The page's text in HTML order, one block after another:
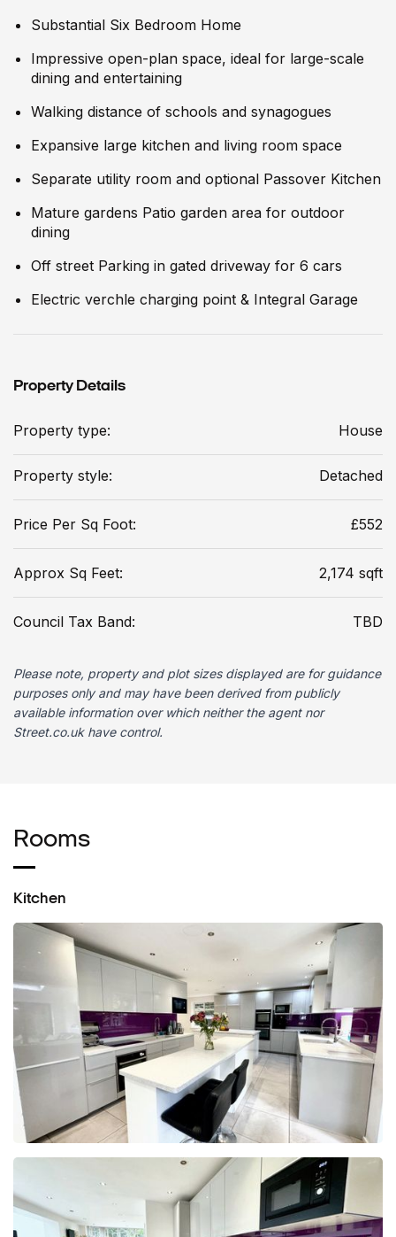
Substantial Six Bedroom Home
Impressive open-plan space, ideal for large-scale
dining and entertaining
Walking distance of schools and synagogues
Expansive large kitchen and living room space
Separate utility room and optional Passover Kitchen
Mature gardens Patio garden area for outdoor
dining
Off street Parking in gated driveway for 6 cars
Electric verchle charging point & Integral Garage
Property Details
Property type: House
Property style: Detached
Price Per Sq Foot: £552
Approx Sq Feet: 2,174 sqft
Council Tax Band: TBD
Please note, property and plot sizes displayed are for guidance
purposes only and may have been derived from publicly
available information over which neither the agent nor
Street.co.uk have control.
Rooms
Kitchen